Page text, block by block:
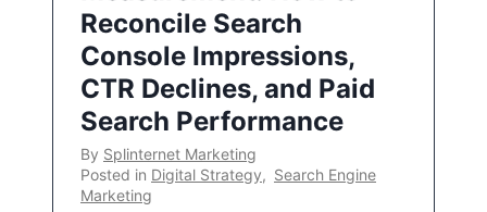
Reconcile Search
Console Impressions,
CTR Declines, and Paid
Search Performance
By Splinternet Marketing
Posted in Digital Strategy, Search Engine
Marketing